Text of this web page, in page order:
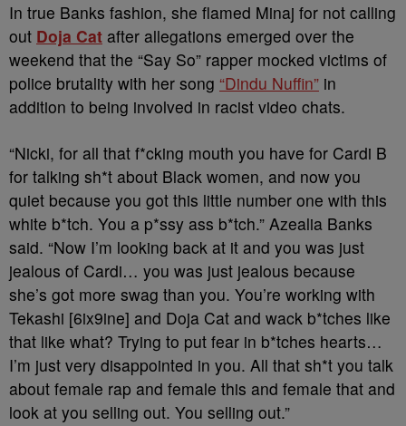
In true Banks fashion, she flamed Minaj for not calling
out Doja Cat after allegations emerged over the
weekend that the “Say So” rapper mocked victims of
police brutality with her song “Dindu Nuffin” in
addition to being involved in racist video chats.
“Nicki, for all that f*cking mouth you have for Cardi B
for talking sh*t about Black women, and now you
quiet because you got this little number one with this
white b*tch. You a p*ssy ass b*tch.” Azealia Banks
said. “Now I’m looking back at it and you was just
jealous of Cardi… you was just jealous because
she’s got more swag than you. You’re working with
Tekashi [6ix9ine] and Doja Cat and wack b*tches like
that like what? Trying to put fear in b*tches hearts…
I’m just very disappointed in you. All that sh*t you talk
about female rap and female this and female that and
look at you selling out. You selling out.”